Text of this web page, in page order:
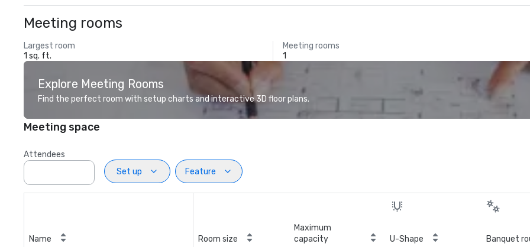
Meeting rooms
Largest room
1 sq. ft.
Meeting rooms
1
Explore Meeting Rooms
Find the perfect room with setup charts and interactive 3D floor plans.
Meeting space
Attendees
Set up
Feature
Name Room size
Maximum
capacity
U-Shape Banquet